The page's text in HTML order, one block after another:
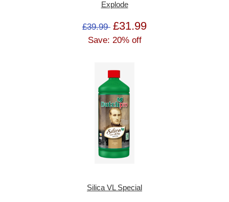
Explode
£39.99 £31.99
Save: 20% off
Silica VL Special